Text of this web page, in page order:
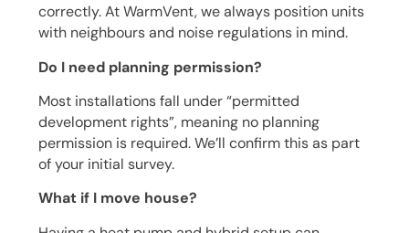
correctly. At WarmVent, we always position units
with neighbours and noise regulations in mind.
Do I need planning permission?
Most installations fall under “permitted
development rights”, meaning no planning
permission is required. We’ll confirm this as part
of your initial survey.
What if I move house?